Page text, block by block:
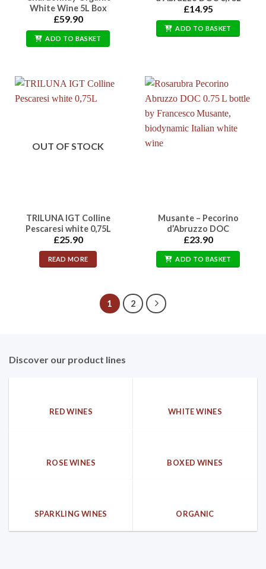
White Wine 5L Box
£59.90
ADD TO BASKET
£14.95
ADD TO BASKET
OUT OF STOCK
TRILUNA IGT Colline
Pescaresi white 0,75L
£25.90
READ MORE
Musante – Pecorino
d’Abruzzo DOC
£23.90
ADD TO BASKET
1 2
Discover our product lines
RED WINES WHITE WINES
ROSE WINES BOXED WINES
SPARKLING WINES ORGANIC